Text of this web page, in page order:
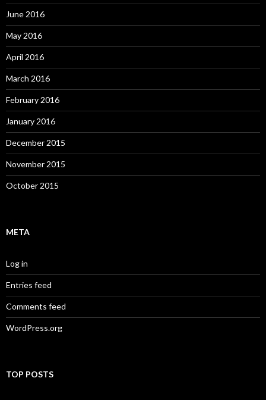
June 2016
May 2016
April 2016
March 2016
February 2016
January 2016
December 2015
November 2015
October 2015
META
Log in
Entries feed
Comments feed
WordPress.org
TOP POSTS